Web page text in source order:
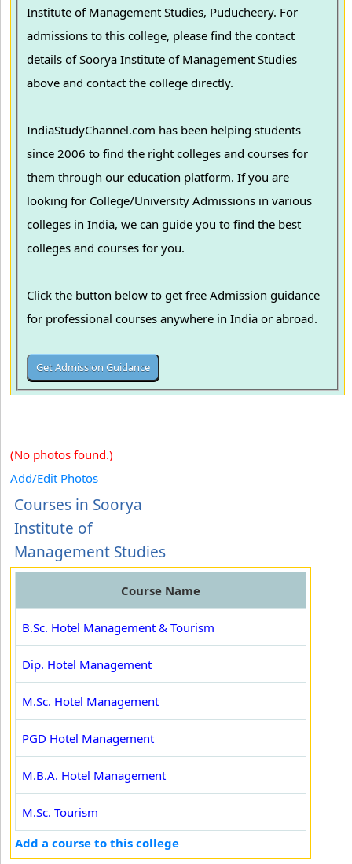
Institute of Management Studies, Puducheery. For
admissions to this college, please find the contact
details of Soorya Institute of Management Studies
above and contact the college directly.
IndiaStudyChannel.com has been helping students
since 2006 to find the right colleges and courses for
them through our education platform. If you are
looking for College/University Admissions in various
colleges in India, we can guide you to find the best
colleges and courses for you.
Click the button below to get free Admission guidance
for professional courses anywhere in India or abroad.
(No photos found.)
Add/Edit Photos
Courses in Soorya
Institute of
Management Studies
Course Name
B.Sc. Hotel Management & Tourism
Dip. Hotel Management
M.Sc. Hotel Management
PGD Hotel Management
M.B.A. Hotel Management
M.Sc. Tourism
Add a course to this college